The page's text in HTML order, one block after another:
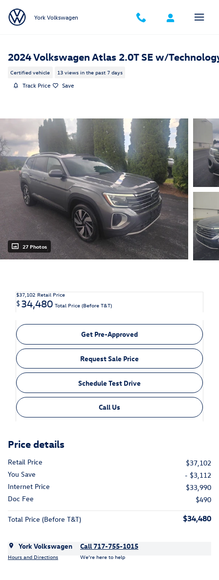
York Volkswagen
2024 Volkswagen Atlas 2.0T SE w/
Certified vehicle 13 views in the past 7 days
Track Price Save
27 Photos
$37,102 Retail Price
$34,480 Total Price (Before T&T)
Get Pre-Approved
Request Sale Price
Schedule Test Drive
Call Us
Price details
Retail Price
$37,102
You Save
- $3,112
Internet Price
$33,990
Doc Fee
$490
Total Price (Before T&T) $34,480
York Volkswagen
Hours and Directions
Call 717-755-1015
We’re here to help